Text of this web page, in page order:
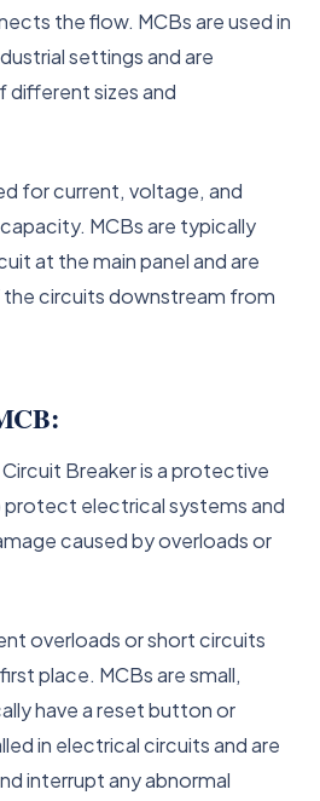
the flow. MCBs are used in
settings and are
different sizes and
for current, voltage, and
MCBs are typically
at the main panel and are
circuits downstream from
Breaker is a protective
protect electrical systems and
caused by overloads or
overloads or short circuits
place. MCBs are small,
have a reset button or
in electrical circuits and are
interrupt any abnormal